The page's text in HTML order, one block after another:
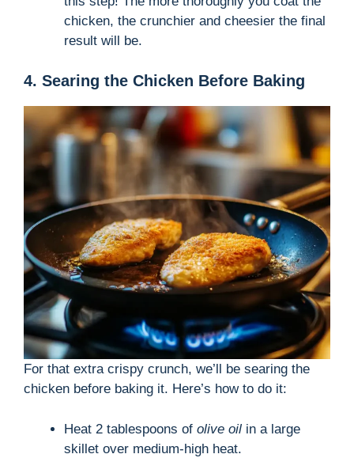
chicken, the crunchier and cheesier the final
result will be.
4. Searing the Chicken Before Baking
For that extra crispy crunch, we’ll be searing the
chicken before baking it. Here’s how to do it:
Heat 2 tablespoons of olive oil in a large
skillet over medium-high heat.